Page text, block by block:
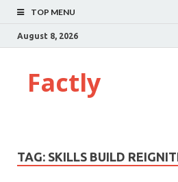
TOP MENU
August 8, 2026
Factly
TAG: SKILLS BUILD